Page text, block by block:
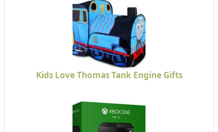
Kids Love Thomas Tank Engine Gifts